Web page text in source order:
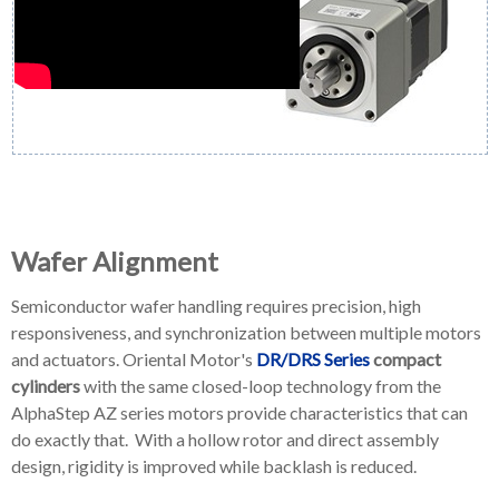
Wafer Alignment
Semiconductor wafer handling requires precision, high
responsiveness, and synchronization between multiple motors
and actuators. Oriental Motor's DR/DRS Seriescompact
cylinderswith the same closed-loop technology from the
AlphaStep AZ series motors provide characteristics that can
do exactly that. With a hollow rotor and direct assembly
design, rigidity is improved while backlash is reduced.